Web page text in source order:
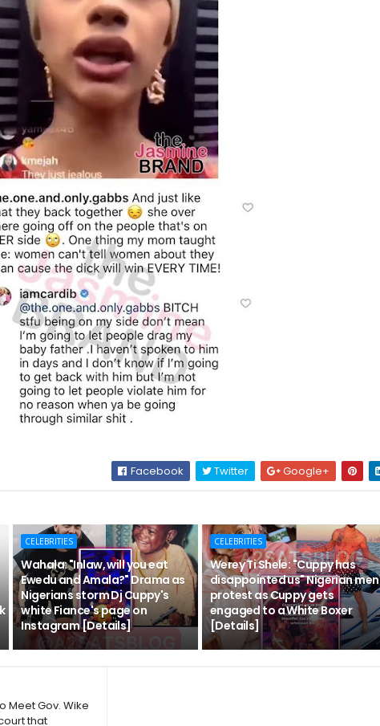
Facebook Twitter Google+
CELEBRITIES
Wahala: "Inlaw, will you eat
Ewedu and Amala?" Drama as
Nigerians storm Dj Cuppy's
white Fiance's page on
Instagram [Details]
CELEBRITIES
Werey Ti Shele: "Cuppy has
disappointed us" Nigerian men
protest as Cuppy gets
engaged to a White Boxer
[Details]
Meet Gov. Wike
that